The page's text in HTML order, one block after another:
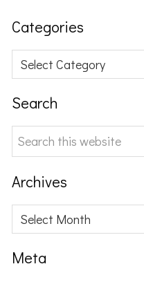
Categories
Categories
Search
Search
this
website
Archives
Archives
Meta